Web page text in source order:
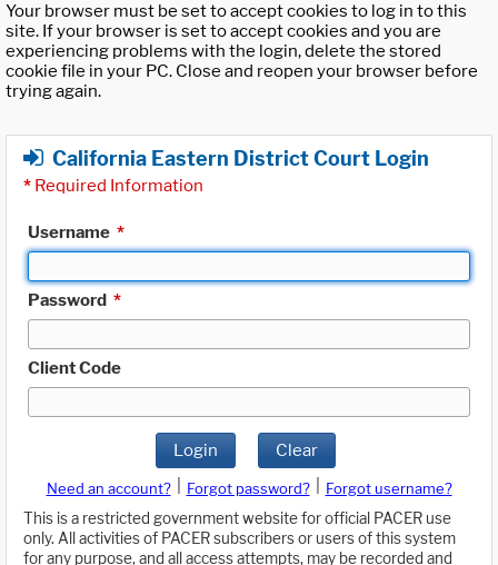
Your browser must be set to accept cookies to log in to this
site. If your browser is set to accept cookies and you are
experiencing problems with the login, delete the stored
cookie file in your PC. Close and reopen your browser before
trying again.
California Eastern District Court Login
* Required Information
Username *
Password *
Client Code
Login Clear
Need an account? Forgot password?
Forgot username?
This is a restricted government website for official PACER use
only. All activities of PACER subscribers or users of this system
for any purpose, and all access attempts, may be recorded and